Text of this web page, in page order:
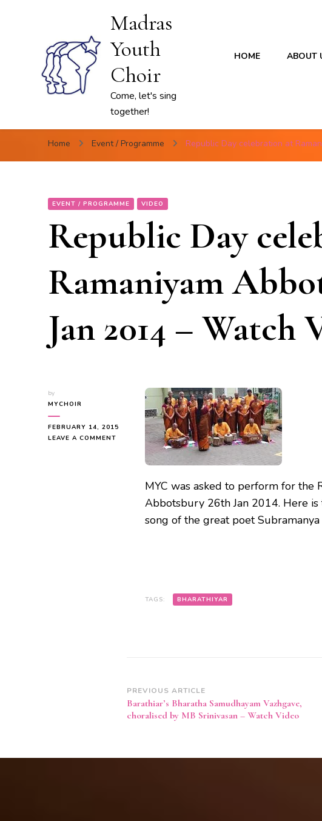
Madras
Youth
Choir
Come, let's sing
together!
HOME ABOUT
Home Event / Programme Republic Day celebration at
EVENT / PROGRAMME VIDEO
Republic Day
Ramaniyam
Jan 2014 – Watch
by
MYCHOIR
FEBRUARY 14, 2015
LEAVE A COMMENT
RAMANIYAM
ABBOTSBURY
MYC was asked to perform for the
Abbotsbury 26th Jan 2014. Here
song of the great poet
TAGS: BHARATHIYAR
Post
Navigation
PREVIOUS ARTICLE
Barathiar’s Bharatha Samudhayam Vazhgave,
choralised by MB Srinivasan – Watch Video